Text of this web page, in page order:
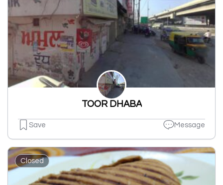
TOOR DHABA
Save Message
Closed